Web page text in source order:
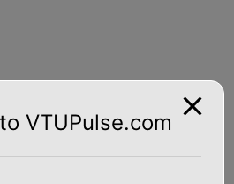
VTUPulse.com